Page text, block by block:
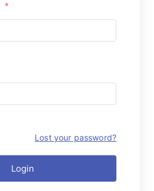
*
Lost your password?
Login